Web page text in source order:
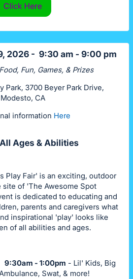
Click Here
2026 - 9:30 am - 9:00 pm
Fun, Games, & Prizes
Park, 3700 Beyer Park Drive,
Modesto, CA
information Here
Ages & Abilities
Play Fair' is an exciting, outdoor
site of 'The Awesome Spot
is dedicated to educating and
parents and caregivers what
inspirational 'play' looks like
of all abilities and ages.
9:30am - 1:00pm - Lil' Kids, Big
Swat, & more!